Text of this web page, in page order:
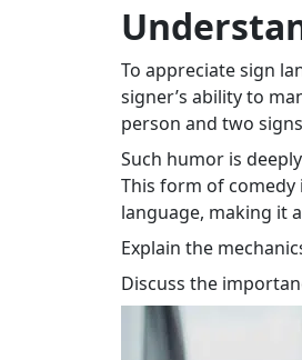
To appreciate sign
signer’s ability to
person and two
Such humor is
This form of
language, making it
Explain the
Discuss the